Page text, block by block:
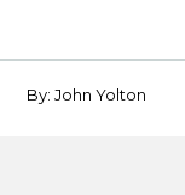
By: John Yolton